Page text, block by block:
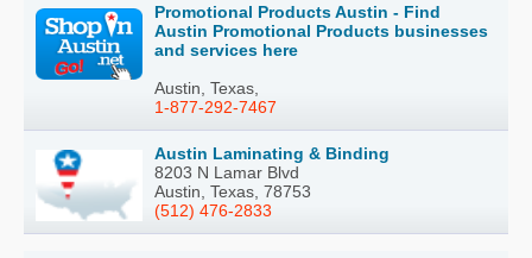
Promotional Products Austin - Find
Austin Promotional Products businesses
and services here
Austin, Texas,
1-877-292-7467
Austin Laminating & Binding
8203 N Lamar Blvd
Austin, Texas, 78753
(512) 476-2833